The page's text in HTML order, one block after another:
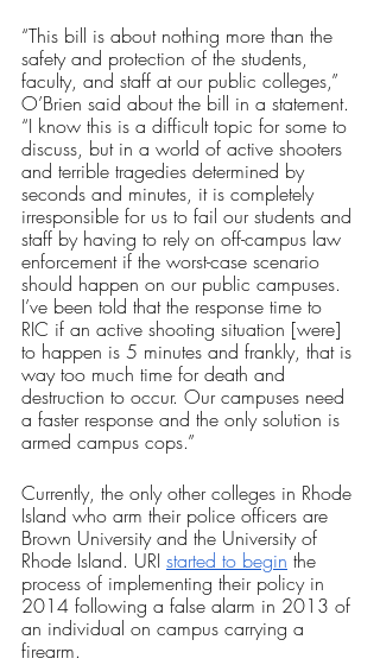
“This bill is about nothing more than the
safety and protection of the students,
faculty, and staff at our public colleges,”
O’Brien said about the bill in a statement.
“I know this is a difficult topic for some to
discuss, but in a world of active shooters
and terrible tragedies determined by
seconds and minutes, it is completely
irresponsible for us to fail our students and
staff by having to rely on off-campus law
enforcement if the worst-case scenario
should happen on our public campuses.
I’ve been told that the response time to
RIC if an active shooting situation [were]
to happen is 5 minutes and frankly, that is
way too much time for death and
destruction to occur. Our campuses need
a faster response and the only solution is
armed campus cops.”
Currently, the only other colleges in Rhode
Island who arm their police officers are
Brown University and the University of
Rhode Island. URI started to begin the
process of implementing their policy in
2014 following a false alarm in 2013 of
an individual on campus carrying a
firearm.